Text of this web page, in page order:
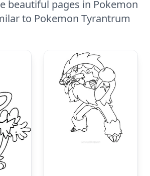
beautiful pages in Pokemon
to Pokemon Tyrantrum